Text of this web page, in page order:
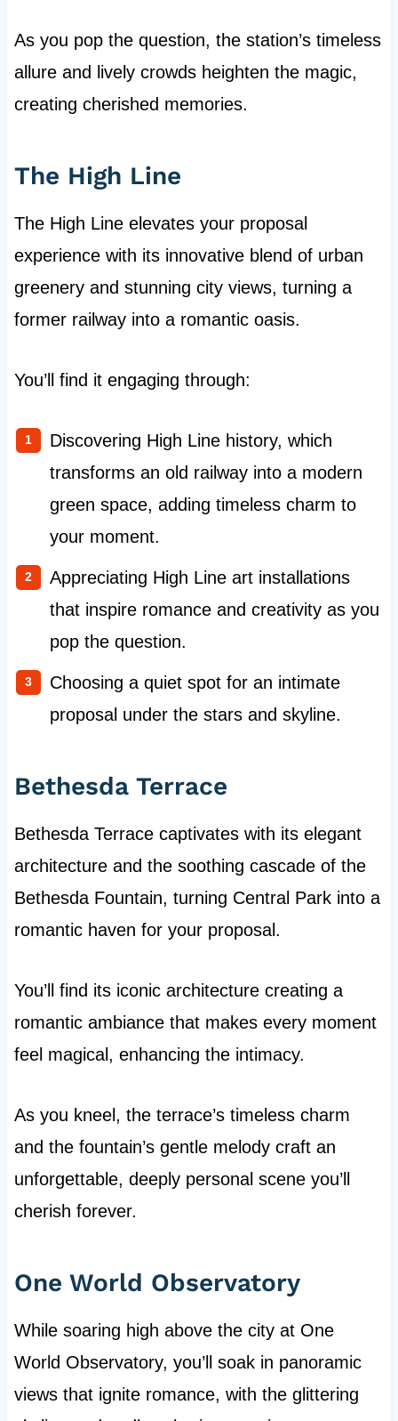
As you pop the question, the station’s timeless
allure and lively crowds heighten the magic,
creating cherished memories.
The High Line
The High Line elevates your proposal
experience with its innovative blend of urban
greenery and stunning city views, turning a
former railway into a romantic oasis.
You’ll find it engaging through:
Discovering High Line history, which
transforms an old railway into a modern
green space, adding timeless charm to
your moment.
Appreciating High Line art installations
that inspire romance and creativity as you
pop the question.
Choosing a quiet spot for an intimate
proposal under the stars and skyline.
Bethesda Terrace
Bethesda Terrace captivates with its elegant
architecture and the soothing cascade of the
Bethesda Fountain, turning Central Park into a
romantic haven for your proposal.
You’ll find its iconic architecture creating a
romantic ambiance that makes every moment
feel magical, enhancing the intimacy.
As you kneel, the terrace’s timeless charm
and the fountain’s gentle melody craft an
unforgettable, deeply personal scene you’ll
cherish forever.
One World Observatory
While soaring high above the city at One
World Observatory, you’ll soak in panoramic
views that ignite romance, with the glittering